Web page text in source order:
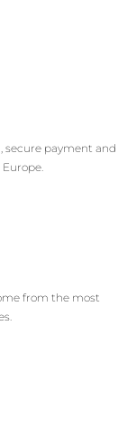
secure payment and
from the most